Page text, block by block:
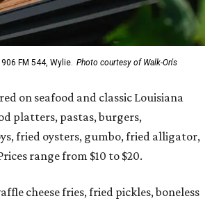
FM 544, Wylie. Photo courtesy of Walk-On's
on seafood and classic Louisiana
platters, pastas, burgers,
fried oysters, gumbo, fried alligator,
range from $10 to $20.
cheese fries, fried pickles, boneless